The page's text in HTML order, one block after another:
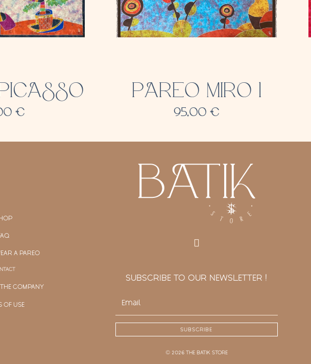
€
PAREO MIRO 1
95,00€
A PAREO
COMPANY
OF USE
SUBSCRIBE TO OUR NEWSLETTER !
SUBSCRIBE
© 2026 THE BATIK STORE